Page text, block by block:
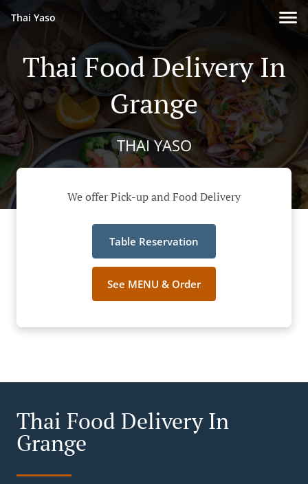
Thai Yaso
Thai Food Delivery In
Grange
THAI YASO
We offer Pick-up and Food Delivery
Table Reservation
See MENU & Order
Thai Food Delivery In
Grange